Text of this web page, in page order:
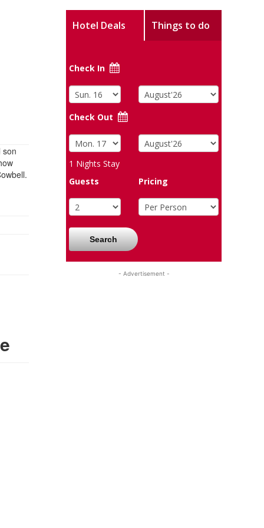
son
Hotel Deals Things to do
Check In
Check Out
1 Nights Stay
Guests
Pricing
Search
- Advertisement -